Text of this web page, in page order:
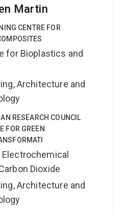
Martin
CENTRE FOR
for Bioplastics and
Architecture and
RESEARCH COUNCIL
FOR GREEN
Electrochemical
Dioxide
Architecture and